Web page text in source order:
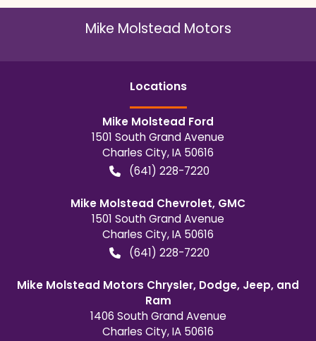
Mike Molstead Motors
Locations
Mike Molstead Ford
1501 South Grand Avenue
Charles City,IA 50616
(641) 228-7220
Mike Molstead Chevrolet, GMC
1501 South Grand Avenue
Charles City,IA 50616
(641) 228-7220
Mike Molstead Motors Chrysler, Dodge, Jeep, and
Ram
1406 South Grand Avenue
Charles City,IA 50616